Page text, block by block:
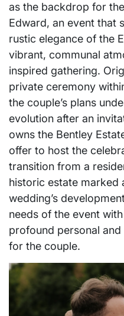
as the backdrop for
Edward, an event that
rustic elegance of the
vibrant, communal
inspired gathering.
private ceremony
the couple’s plans
evolution after an
owns the Bentley
offer to host the
transition from a
historic estate marked
wedding’s
needs of the event
profound personal
for the couple.